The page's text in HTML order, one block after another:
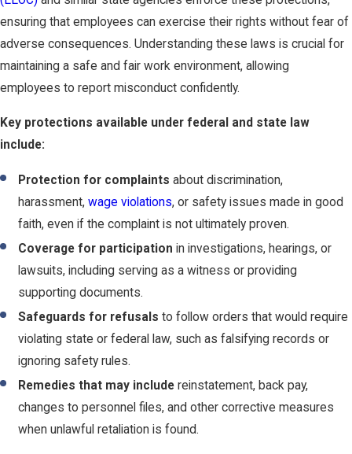
ensuring that employees can exercise their rights without fear of
adverse consequences. Understanding these laws is crucial for
maintaining a safe and fair work environment, allowing
employees to report misconduct confidently.
Key protections available under federal and state law
include:
Protection for complaints about discrimination,
harassment,wage violations, or safety issues made in good
faith, even if the complaint is not ultimately proven.
Coverage for participation in investigations, hearings, or
lawsuits, including serving as a witness or providing
supporting documents.
Safeguards for refusals to follow orders that would require
violating state or federal law, such as falsifying records or
ignoring safety rules.
Remedies that may include reinstatement, back pay,
changes to personnel files, and other corrective measures
when unlawful retaliation is found.